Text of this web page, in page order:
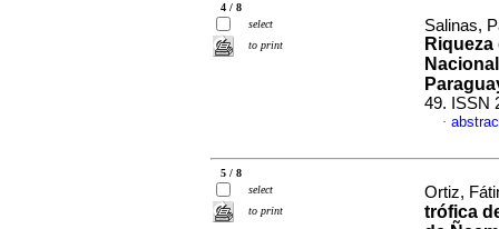
4 / 8
select
to print
Salinas,
49. ISSN
·
5 / 8
select
to print
Ortiz,
trófica